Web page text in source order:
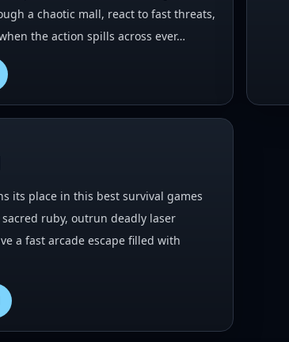
a chaotic mall, react to fast threats,
the action spills across ever…
its place in this best survival games
ruby, outrun deadly laser
a fast arcade escape filled with